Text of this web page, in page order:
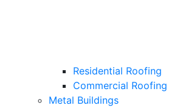
Residential Roofing
Commercial Roofing
Metal Buildings